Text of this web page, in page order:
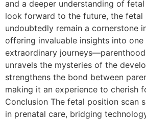
and a deeper understanding of
look forward to the future, the fetal
undoubtedly remain a cornerstone
offering invaluable insights into one
extraordinary
unravels the mysteries of the
strengthens the bond between
making it an experience to cherish
Conclusion The fetal position scan
in prenatal care, bridging